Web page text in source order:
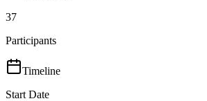
37
Participants
Timeline
Start Date